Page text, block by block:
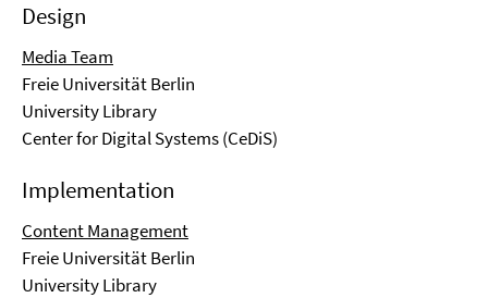
Design
Media Team
Freie Universität Berlin
University Library
Center for Digital Systems (CeDiS)
Implementation
Content Management
Freie Universität Berlin
University Library